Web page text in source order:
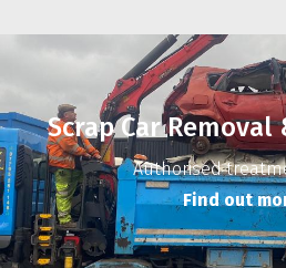
Scrap Car
Authorised
Find out